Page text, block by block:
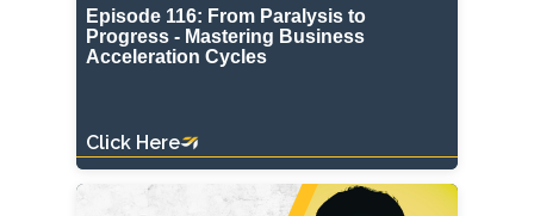
Episode 116: From Paralysis to
Progress - Mastering Business
Acceleration Cycles
Click Here